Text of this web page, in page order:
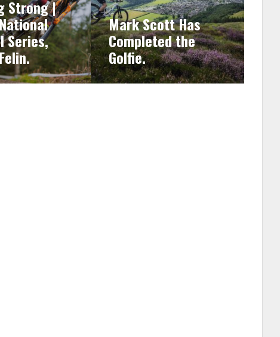
Strong |
Series,
Mark Scott Has
Completed the
Golfie.